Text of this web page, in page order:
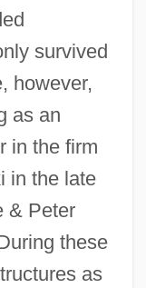
survived
however,
as an
in the firm
in the late
& Peter
these
as